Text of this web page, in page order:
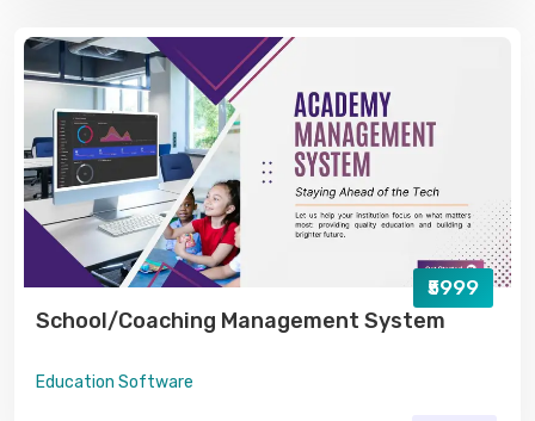
School/Coaching Management System
Education Software
₹5999